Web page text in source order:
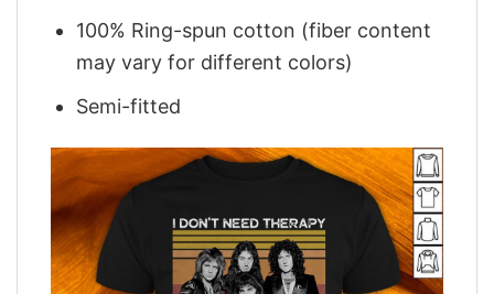
100% Ring-spun cotton (fiber content
may vary for different colors)
Semi-fitted